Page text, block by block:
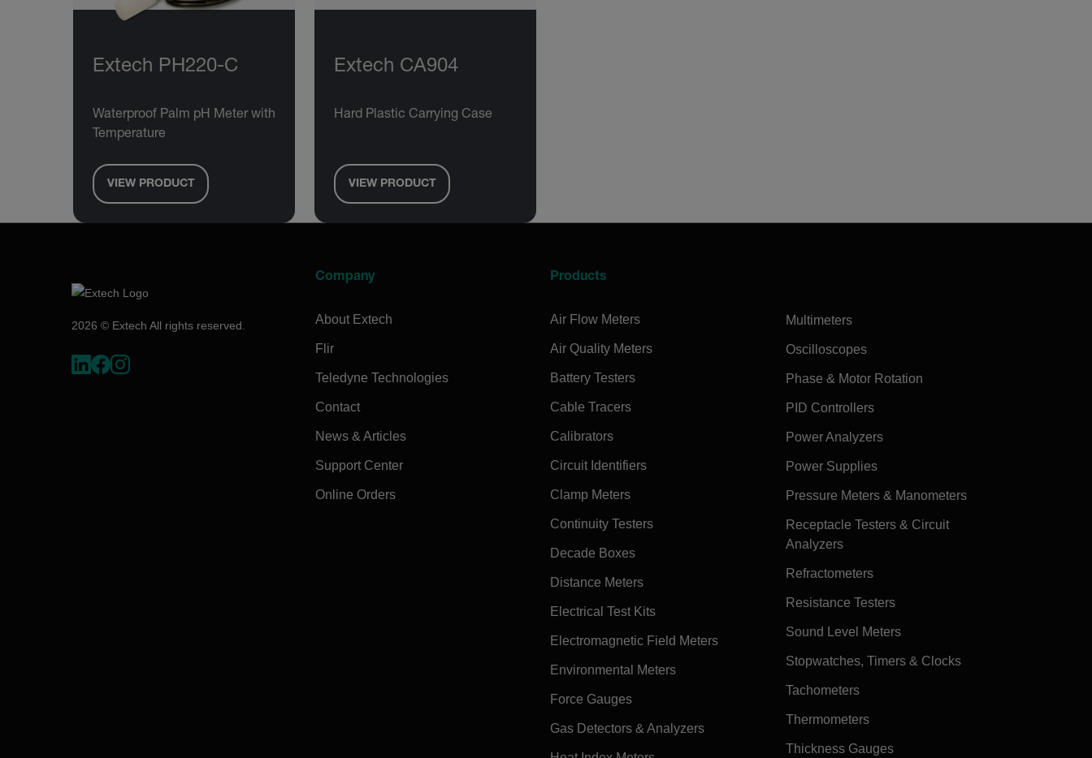
Extech PH220-C
Waterproof Palm pH Meter with
Temperature
VIEW PRODUCT
Extech CA904
Hard Plastic Carrying Case
VIEW PRODUCT
2026 © Extech All rights reserved.
Company
About Extech
Flir
Teledyne Technologies
Contact
News & Articles
Support Center
Online Orders
Products
Air Flow Meters
Air Quality Meters
Battery Testers
Cable Tracers
Calibrators
Circuit Identifiers
Clamp Meters
Continuity Testers
Decade Boxes
Distance Meters
Electrical Test Kits
Electromagnetic Field Meters
Environmental Meters
Force Gauges
Gas Detectors & Analyzers
Multimeters
Oscilloscopes
Phase & Motor Rotation
PID Controllers
Power Analyzers
Power Supplies
Pressure Meters & Manometers
Receptacle Testers & Circuit
Analyzers
Refractometers
Resistance Testers
Sound Level Meters
Stopwatches, Timers & Clocks
Tachometers
Thermometers
Thickness Gauges